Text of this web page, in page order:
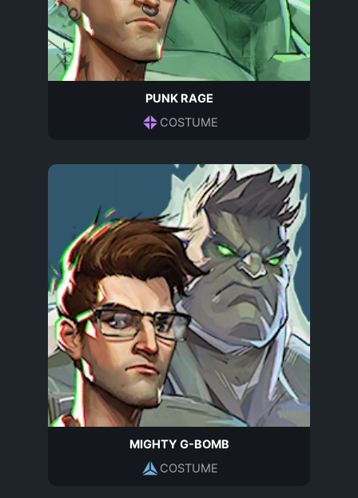
PUNK RAGE
COSTUME
MIGHTY G-BOMB
COSTUME